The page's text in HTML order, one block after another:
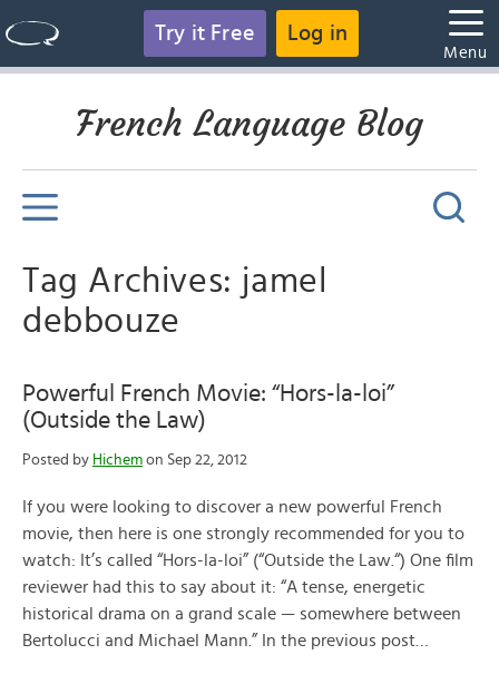
Try it Free Log in
Menu
French Language Blog
Tag Archives: jamel
debbouze
Powerful French Movie: “Hors-la-loi”
(Outside the Law)
Posted by Hichem on Sep 22, 2012
If you were looking to discover a new powerful French
movie, then here is one strongly recommended for you to
watch: It’s called “Hors-la-loi” (“Outside the Law.“) One film
reviewer had this to say about it: “A tense, energetic
historical drama on a grand scale — somewhere between
Bertolucci and Michael Mann.” In the previous post…